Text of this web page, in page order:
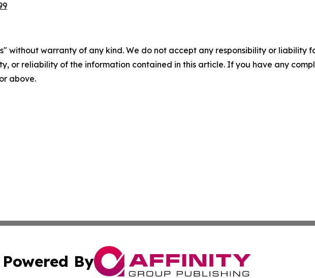
without warranty of any kind. We do not accept any responsibility or liability
or reliability of the information contained in this article. If you have any
above.
Powered By